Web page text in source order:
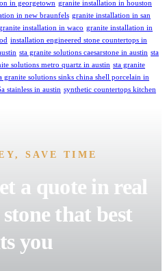
in georgetown granite installation in houston
in new braunfels granite installation in san
installation in waco granite installation in
installation engineered stone countertops in
sta granite solutions caesarstone in austin sta
solutions metro quartz in austin sta granite
granite solutions sinks china shell porcelain in
stainless in austin synthetic countertops kitchen
SAVE TIME
a quote in real
that best
you